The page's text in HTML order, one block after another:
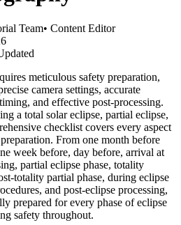
Team• Content Editor
meticulous safety preparation,
camera settings, accurate
and effective post-processing.
a total solar eclipse, partial eclipse,
checklist covers every aspect
From one month before
week before, day before, arrival at
partial eclipse phase, totality
totality partial phase, during eclipse
and post-eclipse processing,
prepared for every phase of eclipse
safety throughout.